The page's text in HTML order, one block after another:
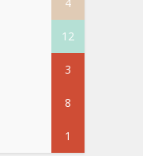
12
3
8
1